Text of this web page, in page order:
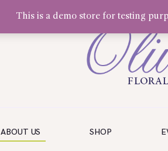
ABOUT US SHOP
This is a demo store for testing